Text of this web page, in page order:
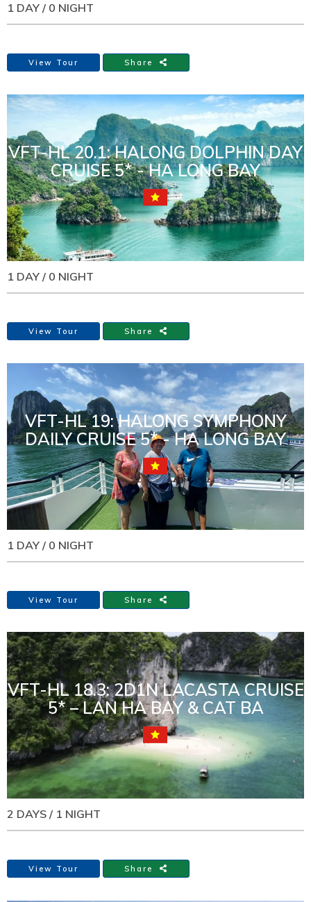
1 DAY / 0 NIGHT
View Tour Share
VFT-HL 20.1: HALONG DOLPHIN DAY
CRUISE 5* - HA LONG BAY
1 DAY / 0 NIGHT
View Tour Share
VFT-HL 19: HALONG SYMPHONY
DAILY CRUISE 5* - HA LONG BAY
1 DAY / 0 NIGHT
View Tour Share
VFT-HL 18.3: 2D1N LACASTA CRUISE
5* – LAN HA BAY & CAT BA
2 DAYS / 1 NIGHT
View Tour Share